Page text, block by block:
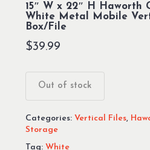
15″ W x 22″ H Haworth
White Metal Mobile
Box/File
$39.99
Out of stock
Categories: Vertical Files,
Storage
Tag: White